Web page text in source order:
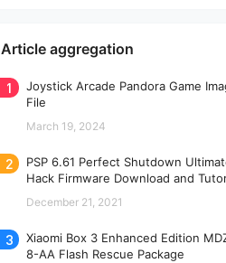
Article aggregation
1
Joystick Arcade Pandora Game
File
March 19, 2024
2
PSP 6.61 Perfect Shutdown
Hack Firmware Download and
December 21, 2021
3
Xiaomi Box 3 Enhanced Edition
8-AA Flash Rescue Package